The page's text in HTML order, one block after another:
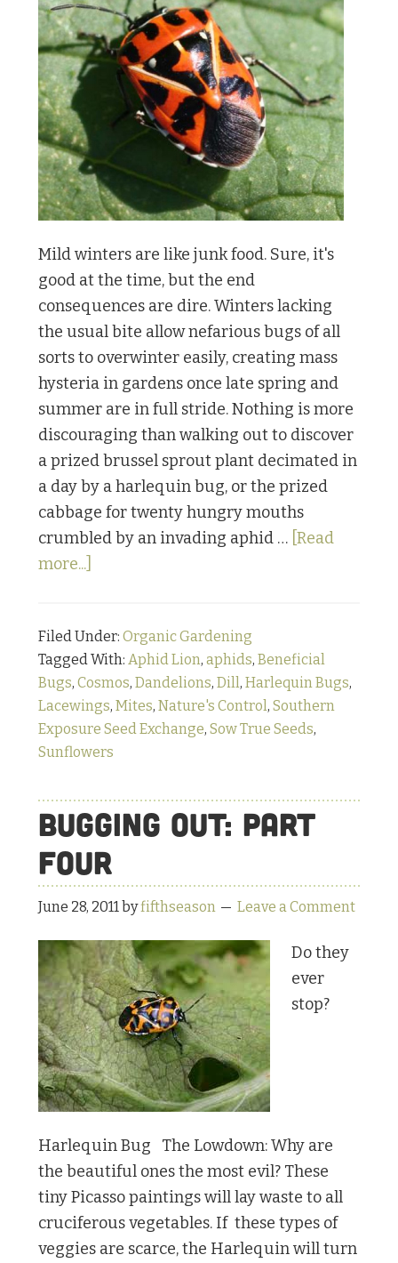
Mild winters are like junk food. Sure, it's
good at the time, but the end
consequences are dire. Winters lacking
the usual bite allow nefarious bugs of all
sorts to overwinter easily, creating mass
hysteria in gardens once late spring and
summer are in full stride. Nothing is more
discouraging than walking out to discover
a prized brussel sprout plant decimated in
a day by a harlequin bug, or the prized
cabbage for twenty hungry mouths
crumbled by an invading aphid … [Read
more...]
the
Microscope:
The
Lion-
Filed Under: Organic Gardening
Tagged With: Aphid Lion, aphids, Beneficial
Bugs, Cosmos, Dandelions, Dill, Harlequin Bugs,
Lacewings, Mites, Nature's Control, Southern
Exposure Seed Exchange, Sow True Seeds,
Sunflowers
Bugging Out: Part
Four
June 28, 2011byfifthseason Leave a Comment
Do they
ever
stop?
Harlequin Bug The Lowdown: Why are
the beautiful ones the most evil? These
tiny Picasso paintings will lay waste to all
cruciferous vegetables. If these types of
veggies are scarce, the Harlequin will turn